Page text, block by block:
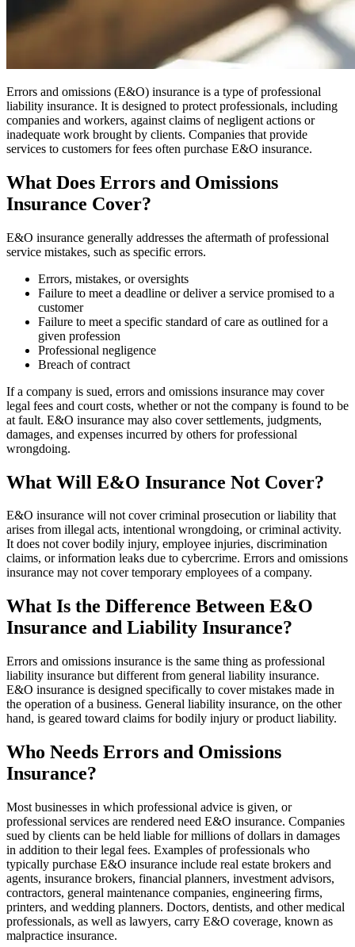
Errors and omissions (E&O) insurance is a type of professional
liability insurance. It is designed to protect professionals, including
companies and workers, against claims of negligent actions or
inadequate work brought by clients. Companies that provide
services to customers for fees often purchase E&O insurance.
What Does Errors and Omissions
Insurance Cover?
E&O insurance generally addresses the aftermath of professional
service mistakes, such as specific errors.
Errors, mistakes, or oversights
Failure to meet a deadline or deliver a service promised to a
customer
Failure to meet a specific standard of care as outlined for a
given profession
Professional negligence
Breach of contract
If a company is sued, errors and omissions insurance may cover
legal fees and court costs, whether or not the company is found to be
at fault. E&O insurance may also cover settlements, judgments,
damages, and expenses incurred by others for professional
wrongdoing.
What Will E&O Insurance Not Cover?
E&O insurance will not cover criminal prosecution or liability that
arises from illegal acts, intentional wrongdoing, or criminal activity.
It does not cover bodily injury, employee injuries, discrimination
claims, or information leaks due to cybercrime. Errors and omissions
insurance may not cover temporary employees of a company.
What Is the Difference Between E&O
Insurance and Liability Insurance?
Errors and omissions insurance is the same thing as professional
liability insurance but different from general liability insurance.
E&O insurance is designed specifically to cover mistakes made in
the operation of a business. General liability insurance, on the other
hand, is geared toward claims for bodily injury or product liability.
Who Needs Errors and Omissions
Insurance?
Most businesses in which professional advice is given, or
professional services are rendered need E&O insurance. Companies
sued by clients can be held liable for millions of dollars in damages
in addition to their legal fees. Examples of professionals who
typically purchase E&O insurance include real estate brokers and
agents, insurance brokers, financial planners, investment advisors,
contractors, general maintenance companies, engineering firms,
printers, and wedding planners. Doctors, dentists, and other medical
professionals, as well as lawyers, carry E&O coverage, known as
malpractice insurance.